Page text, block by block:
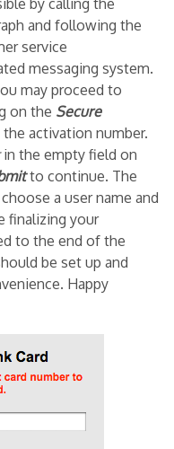
by calling the
and following the
service
messaging system.
may proceed to
on the Secure
activation number.
in the empty field on
to continue. The
a user name and
finalizing your
to the end of the
be set up and
Happy